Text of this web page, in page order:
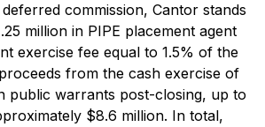
commission, Cantor stands
million in PIPE placement agent
exercise fee equal to 1.5% of the
from the cash exercise of
public warrants post-closing, up to
$8.6 million. In total,